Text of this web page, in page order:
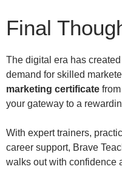
Final
The digital era has
demand for skilled
marketing certificate
your gateway to a
With expert trainers,
career support, Brave
walks out with confidence